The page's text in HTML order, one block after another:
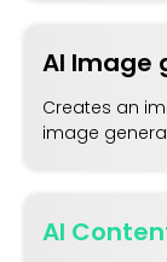
AI Image
Creates an
image
AI